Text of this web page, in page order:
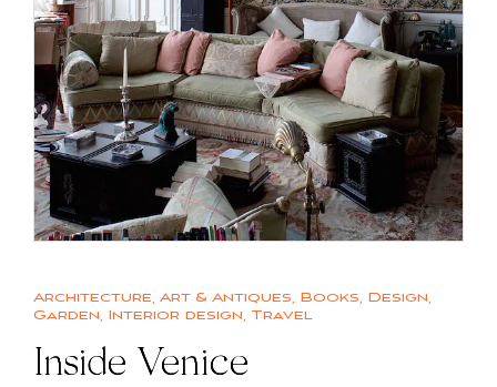
Architecture, Art & Antiques, Books, Design,
Garden, Interior design, Travel
Inside Venice